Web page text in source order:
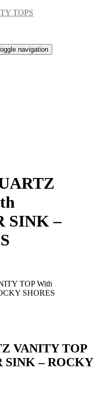
TOPS
navigation
SINK –
TOP With
SHORES
VANITY TOP
SINK – ROCKY